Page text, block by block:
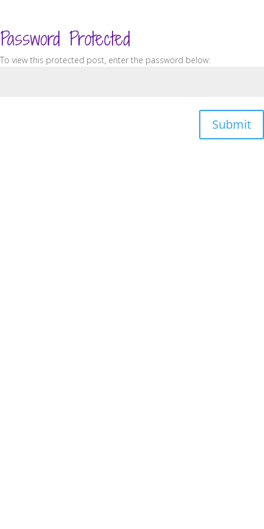
Password Protected
To view this protected post, enter the password below:
Submit